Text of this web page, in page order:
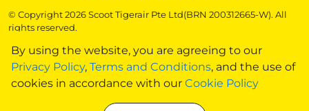
By using the website, you are agreeing to our
Privacy Policy, Terms and Conditions, and the use of
cookies in accordance with our Cookie Policy
© Copyright 2026 Scoot Tigerair Pte Ltd(BRN 200312665-W). All
rights reserved.